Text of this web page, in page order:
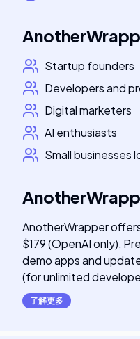
Startup founders
Developers and
Digital marketers
AI enthusiasts
Small businesses
AnotherWrapper
$179 (OpenAI only),
demo apps and
(for unlimited
了解更多